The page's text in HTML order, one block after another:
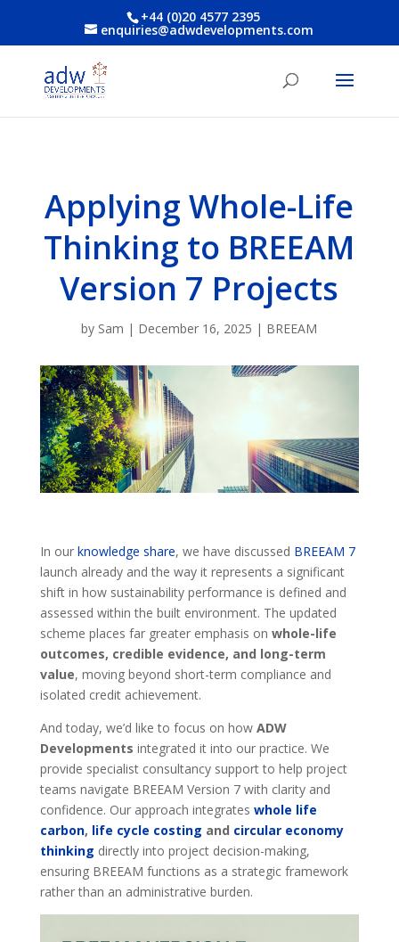
+44 (0)20 4577 2395
enquiries@adwdevelopments.com
Applying Whole-Life
Thinking to BREEAM
Version 7 Projects
by Sam | December 16, 2025 | BREEAM
In our knowledge share, we have discussed BREEAM 7
launch already and the way it represents a significant
shift in how sustainability performance is defined and
assessed within the built environment. The updated
scheme places far greater emphasis on whole-life
outcomes, credible evidence, and long-term
value, moving beyond short-term compliance and
isolated credit achievement.
And today, we’d like to focus on how ADW
Developments integrated it into our practice. We
provide specialist consultancy support to help project
teams navigate BREEAM Version 7 with clarity and
confidence. Our approach integrates whole life
carbon, life cycle costing and circular economy
thinking directly into project decision-making,
ensuring BREEAM functions as a strategic framework
rather than an administrative burden.